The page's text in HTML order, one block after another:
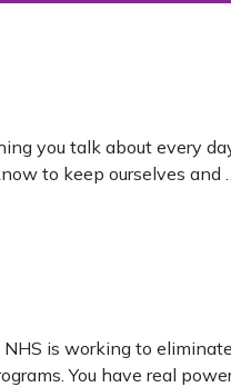
you talk about every
to keep ourselves and
is working to
You have real